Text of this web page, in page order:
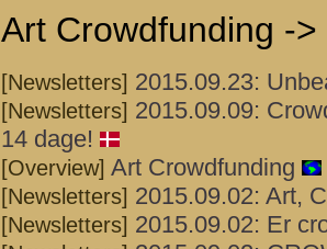
Art Crowdfunding -
[Newsletters] 2015.09.23:
[Newsletters] 2015.09.09:
14 dage!
[Overview] Art Crowdfunding
[Newsletters] 2015.09.02: Art,
[Newsletters] 2015.09.02: Er